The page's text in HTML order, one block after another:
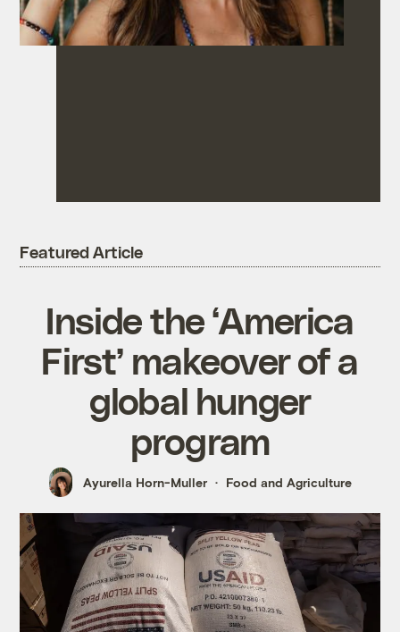
Featured Article
Inside the ‘America
First’ makeover of a
global hunger
program
Ayurella Horn-Muller Food and Agriculture